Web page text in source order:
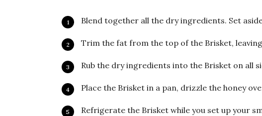
Blend together all the dry ingredients. Set
Trim the fat from the top of the Brisket,
Rub the dry ingredients into the Brisket on all
Place the Brisket in a pan, drizzle the honey
Refrigerate the Brisket while you set up your